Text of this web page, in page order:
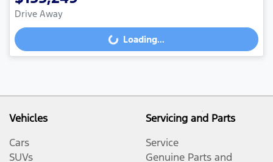
Drive Away
Loading...
Loading...
Vehicles
Cars
SUVs
Servicing and Parts
Service
Genuine Parts and